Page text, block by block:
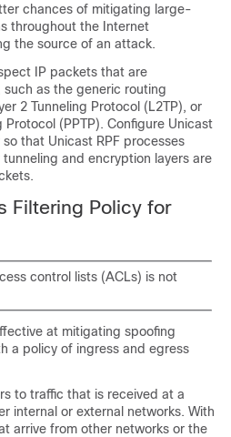
chances of mitigating large-
throughout the Internet
the source of an attack.
IP packets that are
as the generic routing
2 Tunneling Protocol (L2TP), or
(PPTP). Configure Unicast
that Unicast RPF processes
and encryption layers are
Filtering Policy for
control lists (ACLs) is not
at mitigating spoofing
a policy of ingress and egress
to traffic that is received at a
internal or external networks. With
arrive from other networks or the